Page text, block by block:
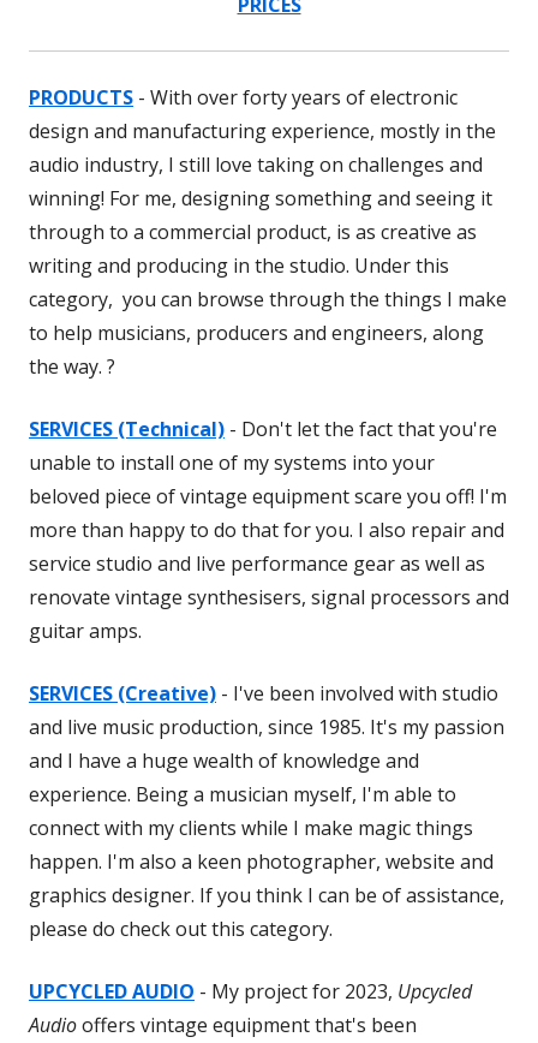
PRODUCTS - With over forty years of electronic
design and manufacturing experience, mostly in the
audio industry, I still love taking on challenges and
winning! For me, designing something and seeing it
through to a commercial product, is as creative as
writing and producing in the studio. Under this
category, you can browse through the things I make
to help musicians, producers and engineers, along
the way. ?
SERVICES (Technical) - Don't let the fact that you're
unable to install one of my systems into your
beloved piece of vintage equipment scare you off! I'm
more than happy to do that for you. I also repair and
service studio and live performance gear as well as
renovate vintage synthesisers, signal processors and
guitar amps.
SERVICES (Creative) - I've been involved with studio
and live music production, since 1985. It's my passion
and I have a huge wealth of knowledge and
experience. Being a musician myself, I'm able to
connect with my clients while I make magic things
happen. I'm also a keen photographer, website and
graphics designer. If you think I can be of assistance,
please do check out this category.
UPCYCLED AUDIO - My project for 2023, Upcycled
Audiooffers vintage equipment that's been